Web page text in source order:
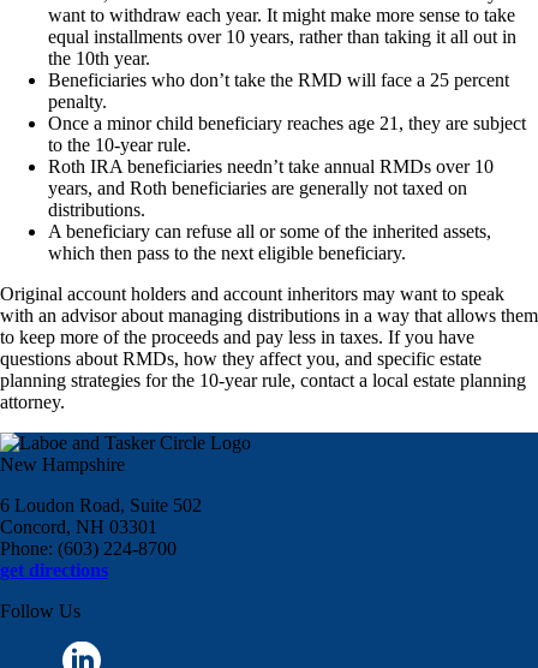
want to withdraw each year. It might make more sense to take
equal installments over 10 years, rather than taking it all out in
the 10th year.
Beneficiaries who don’t take the RMD will face a 25 percent
penalty.
Once a minor child beneficiary reaches age 21, they are subject
to the 10-year rule.
Roth IRA beneficiaries needn’t take annual RMDs over 10
years, and Roth beneficiaries are generally not taxed on
distributions.
A beneficiary can refuse all or some of the inherited assets,
which then pass to the next eligible beneficiary.
Original account holders and account inheritors may want to speak
with an advisor about managing distributions in a way that allows them
to keep more of the proceeds and pay less in taxes. If you have
questions about RMDs, how they affect you, and specific estate
planning strategies for the 10-year rule, contact a local estate planning
attorney.
New Hampshire
6 Loudon Road, Suite 502
Concord, NH 03301
Phone: (603) 224-8700
get directions
Follow Us